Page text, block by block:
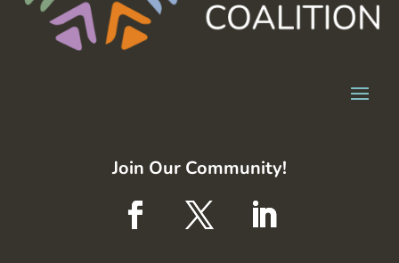
Join Our Community!